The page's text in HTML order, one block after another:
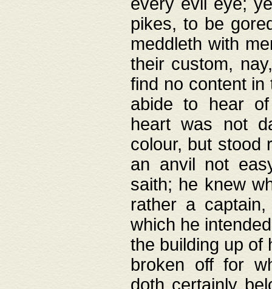
pikes, to be
meddleth with
their custom,
find no content
abide to hear of
heart was not
colour, but stood
an anvil not
saith; he knew
rather a
which he
the building up of
broken off for
doth certainly